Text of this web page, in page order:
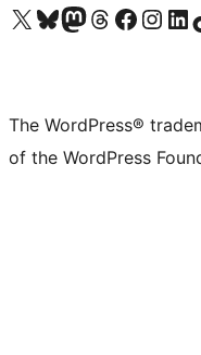
Visit our X (formerly Twitter) account
Visit our Bluesky account
Visit our Mastodon account
Visit our Threads account
Visit our Facebook page
Visit ourVisit
The WordPress®
of the WordPress